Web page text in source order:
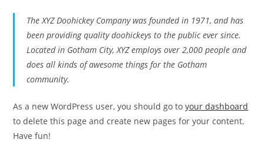
The XYZ Doohickey Company was founded in 1971, and has
been providing quality doohickeys to the public ever since.
Located in Gotham City, XYZ employs over 2,000 people and
does all kinds of awesome things for the Gotham
community.
As a new WordPress user, you should go toyour dashboard
to delete this page and create new pages for your content.
Have fun!